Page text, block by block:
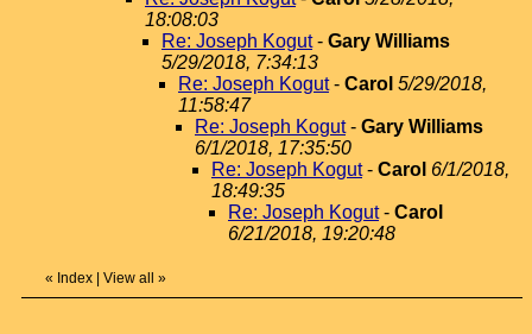
18:08:03
Re: Joseph Kogut- Gary Williams
5/29/2018, 7:34:13
Re: Joseph Kogut- Carol 5/29/2018,
11:58:47
Re: Joseph Kogut- Gary Williams
6/1/2018, 17:35:50
Re: Joseph Kogut- Carol 6/1/2018,
18:49:35
Re: Joseph Kogut- Carol
6/21/2018, 19:20:48
« Index View all »